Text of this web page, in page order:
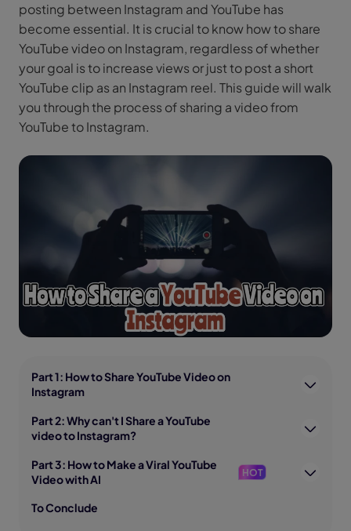
posting between Instagram and YouTube has
become essential. It is crucial to know how to share
YouTube video on Instagram, regardless of whether
your goal is to increase views or just to post a short
YouTube clip as an Instagram reel. This guide will walk
you through the process of sharing a video from
YouTube to Instagram.
Part 1: How to Share YouTube Video on
Instagram
Part 2: Why can't I Share a YouTube
video to Instagram?
Part 3: How to Make a Viral YouTube
Video with AI
HOT
To Conclude